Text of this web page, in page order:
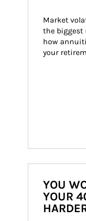
Market
the biggest
how
your
YOU
YOUR